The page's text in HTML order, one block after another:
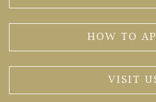
HOW TO
VISIT